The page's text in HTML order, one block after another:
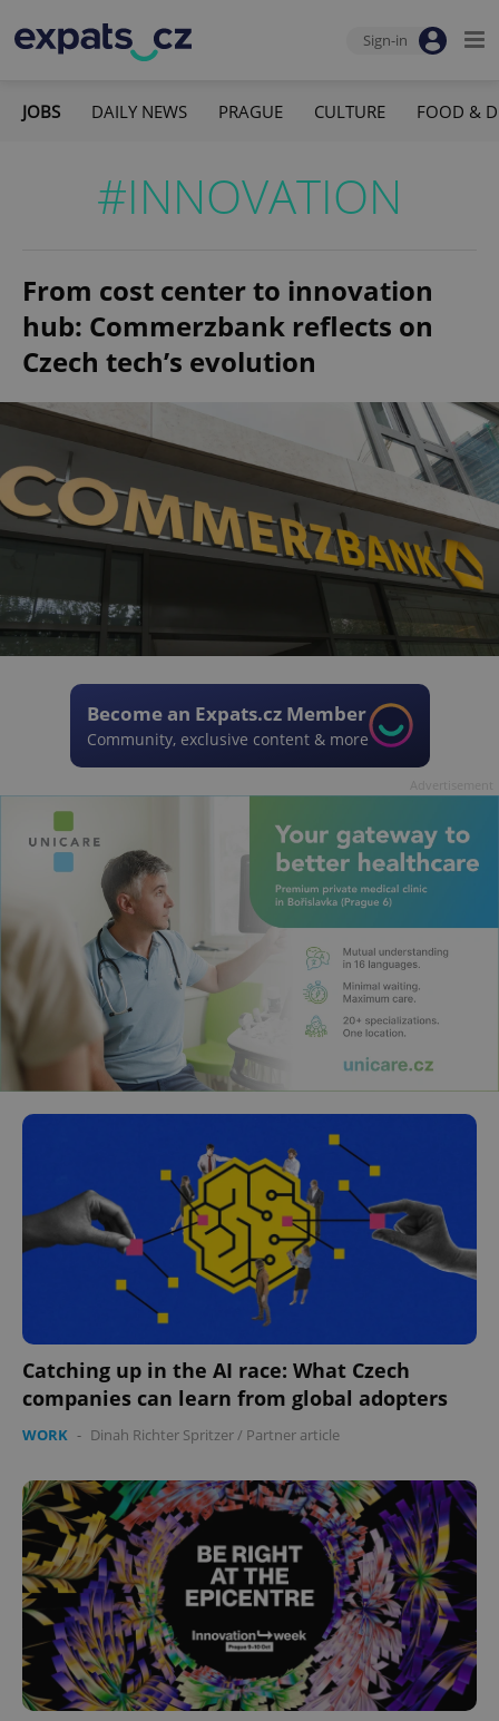
Sign-in
JOBS DAILY NEWS PRAGUE CULTURE FOOD &
#INNOVATION
From cost center to innovation
hub: Commerzbank reflects on
Czech tech’s evolution
Become an Expats.cz Member
Community, exclusive content & more
Catching up in the AI race: What Czech
companies can learn from global adopters
WORK - Dinah Richter Spritzer/ Partner article